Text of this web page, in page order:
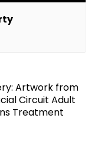
Artwork from
Circuit Adult
Treatment